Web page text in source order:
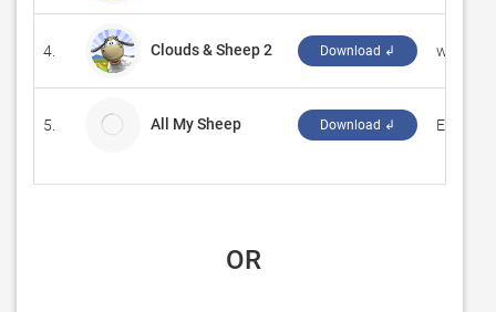
4. Clouds & Sheep 2 Download ↲
5. All My Sheep Download ↲ Edward
OR